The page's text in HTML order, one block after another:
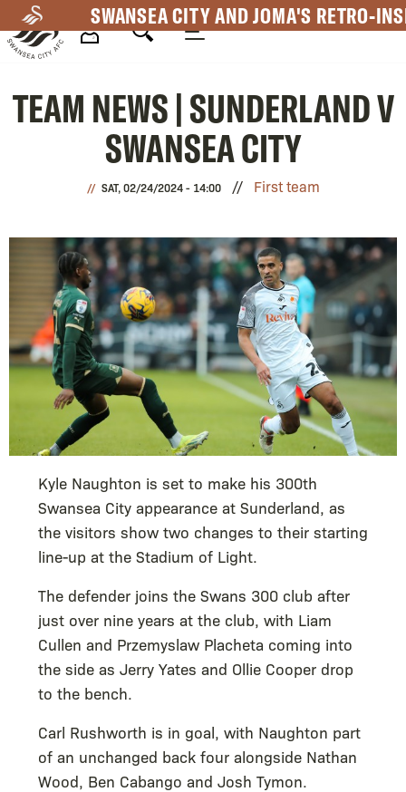
to
main
SWANSEA CITY AND JOMA'S RETRO-
Navigation
TEAM NEWS | SUNDERLAND V
SWANSEA CITY
SAT, 02/24/2024 - 14:00 First team
Kyle Naughton is set to make his 300th
Swansea City appearance at Sunderland, as
the visitors show two changes to their starting
line-up at the Stadium of Light.
The defender joins the Swans 300 club after
just over nine years at the club, with Liam
Cullen and Przemyslaw Placheta coming into
the side as Jerry Yates and Ollie Cooper drop
to the bench.
Carl Rushworth is in goal, with Naughton part
of an unchanged back four alongside Nathan
Wood, Ben Cabango and Josh Tymon.